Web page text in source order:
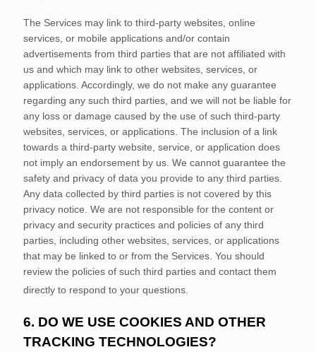
The Services may link to third-party websites, online
services, or mobile applications and/or contain
advertisements from third parties that are not affiliated with
us and which may link to other websites, services, or
applications. Accordingly, we do not make any guarantee
regarding any such third parties, and we will not be liable for
any loss or damage caused by the use of such third-party
websites, services, or applications. The inclusion of a link
towards a third-party website, service, or application does
not imply an endorsement by us. We cannot guarantee the
safety and privacy of data you provide to any third parties.
Any data collected by third parties is not covered by this
privacy notice. We are not responsible for the content or
privacy and security practices and policies of any third
parties, including other websites, services, or applications
that may be linked to or from the Services. You should
review the policies of such third parties and contact them
directly to respond to your questions.
6. DO WE USE COOKIES AND OTHER
TRACKING TECHNOLOGIES?